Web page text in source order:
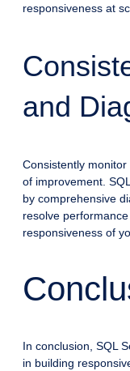
responsiveness at
and
Consistently
of improvement.
by comprehensive
resolve
responsiveness of
In conclusion, SQL
in building